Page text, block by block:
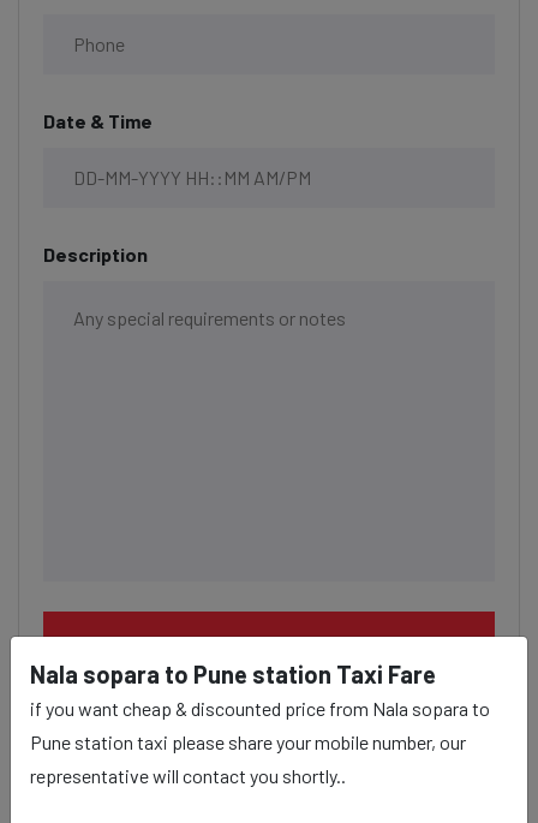
Date & Time
Description
Nala sopara to Pune station Taxi Fare
if you want cheap & discounted price from Nala sopara to
Pune station taxi please share your mobile number, our
representative will contact you shortly..